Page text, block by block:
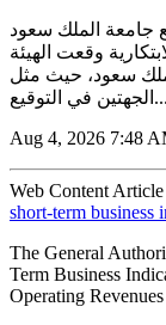
جامعة الملك سعود
وقعت الهيئة
سعود، حيث مثل
الجهتين في التوقيع...
Aug 4, 2026 7:48
Web Content Article
short-term business
The General
Term Business
Operating